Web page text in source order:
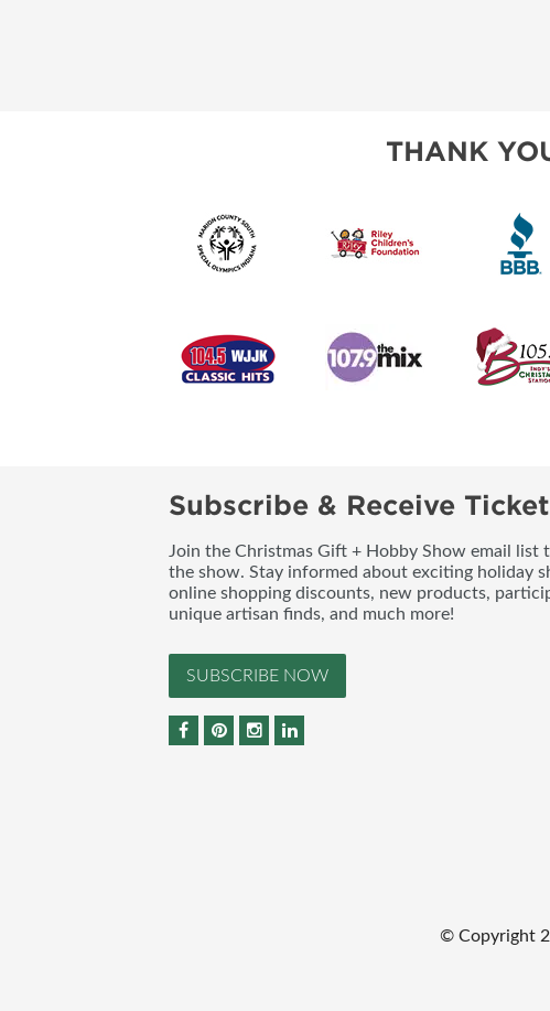
THANK
Subscribe & Receive
Join the Christmas Gift + Hobby Show email list
the show. Stay informed about exciting holiday
online shopping discounts, new products,
unique artisan finds, and much more!
SUBSCRIBE NOW
© Copyright